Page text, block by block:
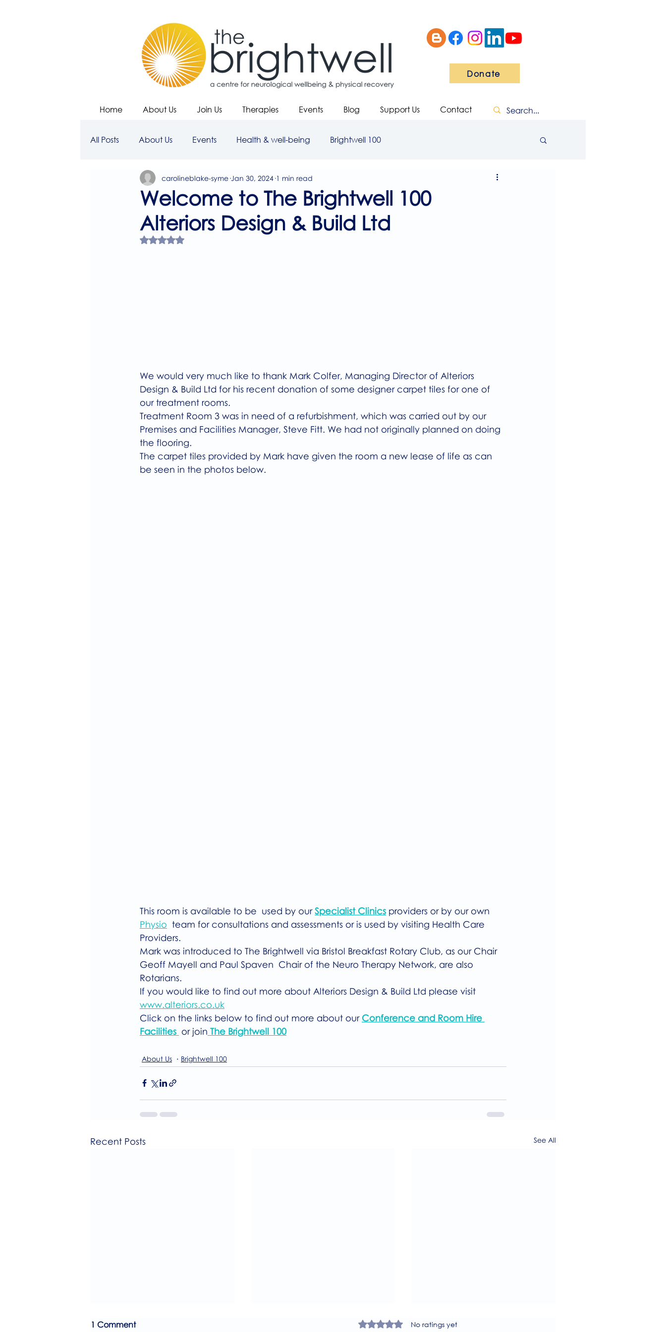
Donate
Home About Us Join Us Therapies Events Blog Support Us Contact
All Posts About Us Events Health & well-being Brightwell 100
Welcome to The Brightwell 100
Alteriors Design & Build Ltd
carolineblake-syme Jan 30, 2024 1 min read
Rated NaN out of 5 stars.
We would very much like to thank Mark Colfer, Managing Director of Alteriors
Design & Build Ltd for his recent donation of some designer carpet tiles for one of
our treatment rooms.
Treatment Room 3 was in need of a refurbishment, which was carried out by our
Premises and Facilities Manager, Steve Fitt. We had not originally planned on doing
the flooring.
The carpet tiles provided by Mark have given the room a new lease of life as can
be seen in the photos below.
This room is available to be  used by our Specialist Clinics providers or by our own
Physio team for consultations and assessments or is used by visiting Health Care
Providers.
Mark was introduced to The Brightwell via Bristol Breakfast Rotary Club, as our Chair
Geoff Mayell and Paul Spaven  Chair of the Neuro Therapy Network, are also
Rotarians.
If you would like to find out more about Alteriors Design & Build Ltd please visit
www.alteriors.co.uk
Click on the links below to find out more about our Conference and Room Hire
Facilities or join The Brightwell 100
About Us Brightwell 100
Recent Posts See All
1 Comment Rated 0 out of 5 stars.
No ratings yet